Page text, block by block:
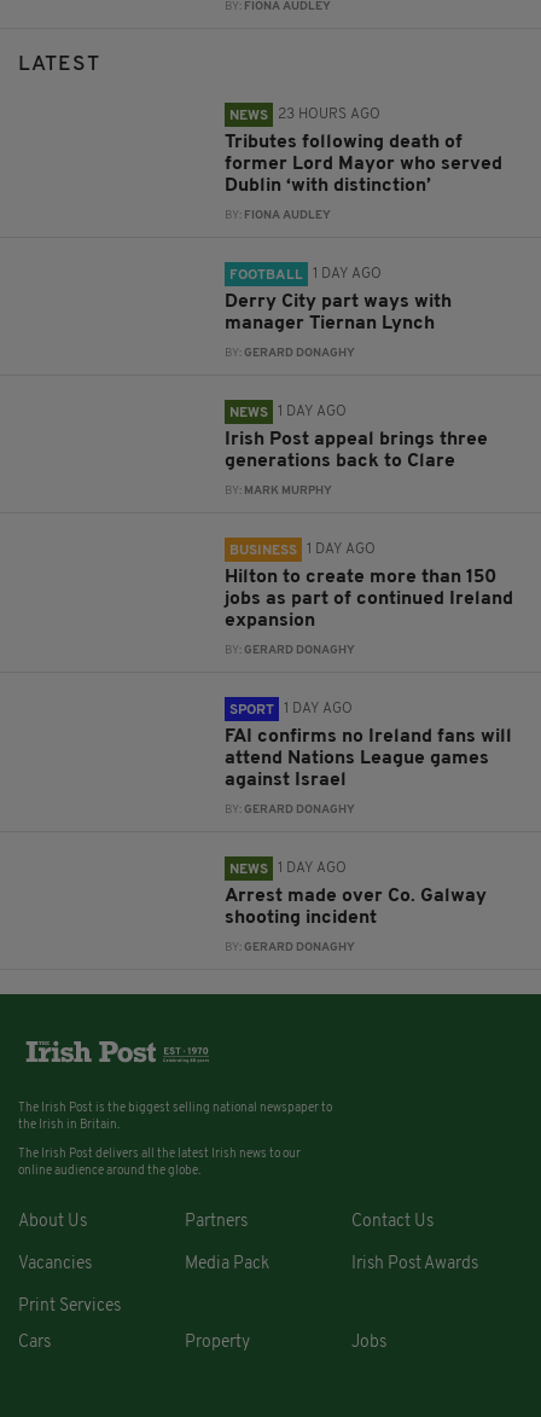
BY: FIONA AUDLEY
LATEST
NEWS 23 HOURS AGO
Tributes following death of
former Lord Mayor who served
Dublin ‘with distinction’
BY: FIONA AUDLEY
FOOTBALL 1 DAY AGO
Derry City part ways with
manager Tiernan Lynch
BY:GERARD DONAGHY
NEWS 1 DAY AGO
Irish Post appeal brings three
generations back to Clare
BY: MARK MURPHY
BUSINESS 1 DAY AGO
Hilton to create more than 150
jobs as part of continued Ireland
expansion
BY:GERARD DONAGHY
SPORT 1 DAY AGO
FAI confirms no Ireland fans will
attend Nations League games
against Israel
BY:GERARD DONAGHY
NEWS 1 DAY AGO
Arrest made over Co. Galway
shooting incident
BY:GERARD DONAGHY
The Irish Post is the biggest selling national newspaper to
the Irish in Britain.
The Irish Post delivers all the latest Irish news to our
online audience around the globe.
About Us Partners Contact Us
Vacancies Media Pack Irish Post Awards
Print Services
Cars
Property Jobs